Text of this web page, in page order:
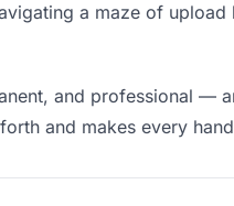
a maze of upload
and professional —
and makes every